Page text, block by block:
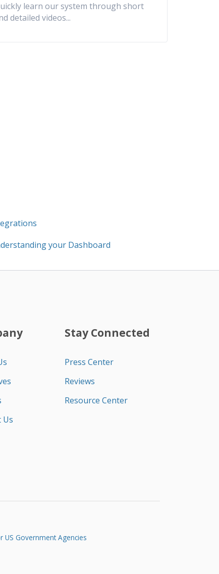
learn our system through short
detailed videos...
your Dashboard
Us
Stay Connected
Press Center
Reviews
Resource Center
Government Agencies